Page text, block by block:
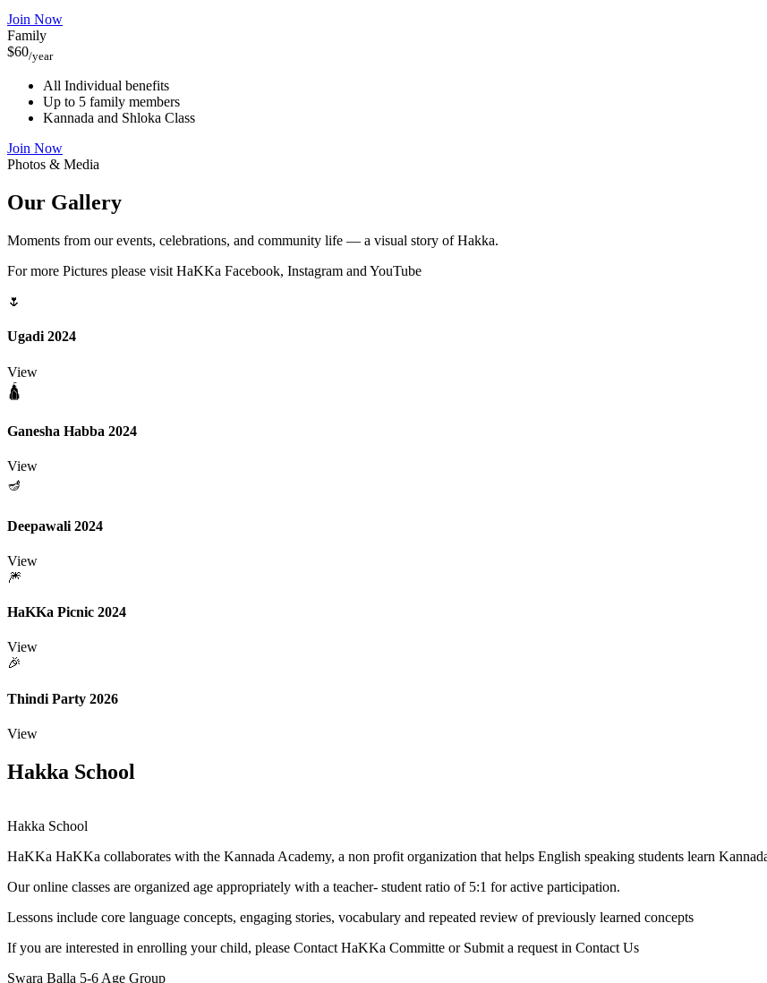
Join Now
Family
$60/year
All Individual benefits
Up to 5 family members
Kannada and Shloka Class
Join Now
Photos & Media
Our Gallery
Moments from our events, celebrations, and community life — a visual story of Hakka.
For more Pictures please visit HaKKa Facebook, Instagram and YouTube
🌷
Ugadi 2024
View
🛕
Ganesha Habba 2024
View
🪔
Deepawali 2024
View
🎆
HaKKa Picnic 2024
View
🎉
Thindi Party 2026
View
Hakka School
Hakka School
HaKKa HaKKa collaborates with the Kannada Academy, a non profit organization that helps English speaking students learn
Our online classes are organized age appropriately with a teacher- student ratio of 5:1 for active participation.
Lessons include core language concepts, engaging stories, vocabulary and repeated review of previously learned concepts
If you are interested in enrolling your child, please Contact HaKKa Committe or Submit a request in Contact Us
Swara Balla 5-6 Age Group